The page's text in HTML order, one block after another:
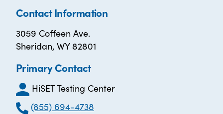
Contact Information
3059 Coffeen Ave.
Sheridan, WY 82801
Primary Contact
HiSET Testing Center
(855) 694-4738